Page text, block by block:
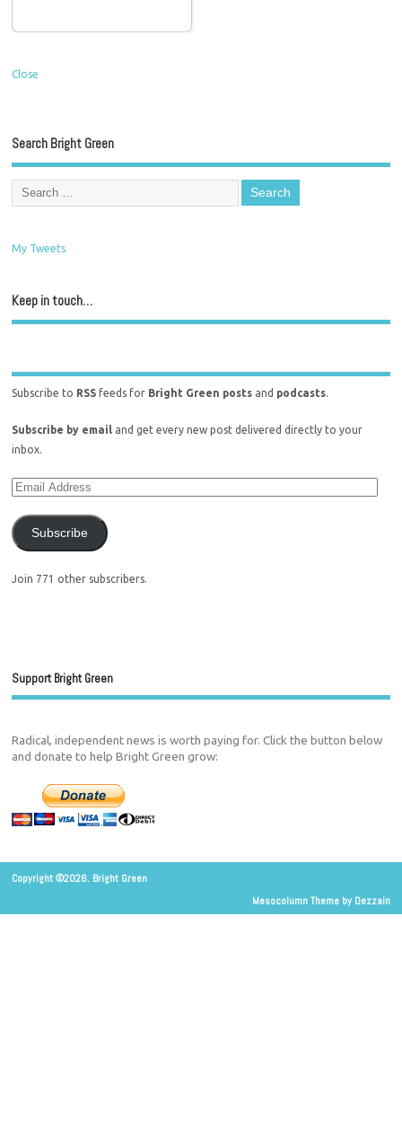
Close
Search Bright Green
My Tweets
Keep in touch…
Subscribe to RSS feeds for Bright Green posts and podcasts.
Subscribe by email and get every new post delivered directly to your
inbox.
Subscribe
Join 771 other subscribers.
Support Bright Green
Radical, independent news is worth paying for. Click the button below
and donate to help Bright Green grow:
Copyright ©2026. Bright Green
Mesocolumn Theme by Dezzain